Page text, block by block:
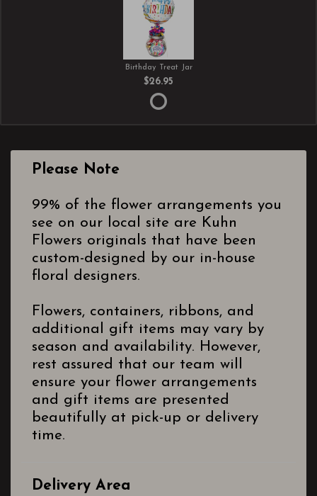
Birthday Treat Jar
$26.95
Please Note
99% of the flower arrangements you
see on our local site are Kuhn
Flowers originals that have been
custom-designed by our in-house
floral designers.
Flowers, containers, ribbons, and
additional gift items may vary by
season and availability. However,
rest assured that our team will
ensure your flower arrangements
and gift items are presented
beautifully at pick-up or delivery
time.
Delivery Area